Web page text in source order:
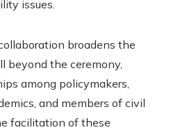
issues.
broadens the
beyond the ceremony,
among policymakers,
and members of civil
facilitation of these